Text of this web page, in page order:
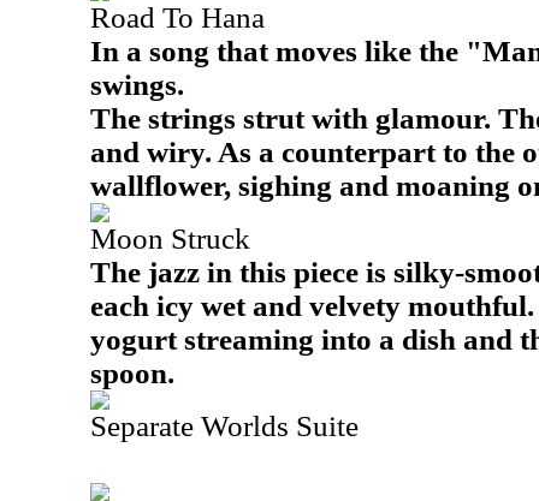
Road To Hana
In a song that moves like the
swings.
The strings strut with glamour.
and wiry. As a counterpart to the
wallflower, sighing and moaning
Moon Struck
The jazz in this piece is silky-
each icy wet and velvety
yogurt streaming into a dish and
spoon.
Separate Worlds Suite